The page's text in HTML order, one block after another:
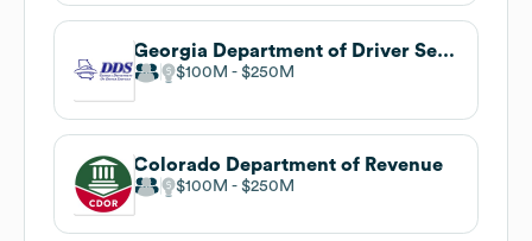
Georgia Department of Driver Services
$100M $250M
Colorado Department of Revenue
$100M $250M